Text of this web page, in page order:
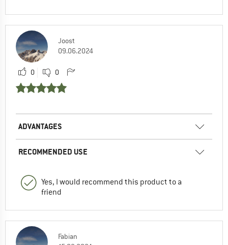
Joost
09.06.2024
0 0
ADVANTAGES
RECOMMENDED USE
Yes, I would recommend this product to a
friend
Fabian